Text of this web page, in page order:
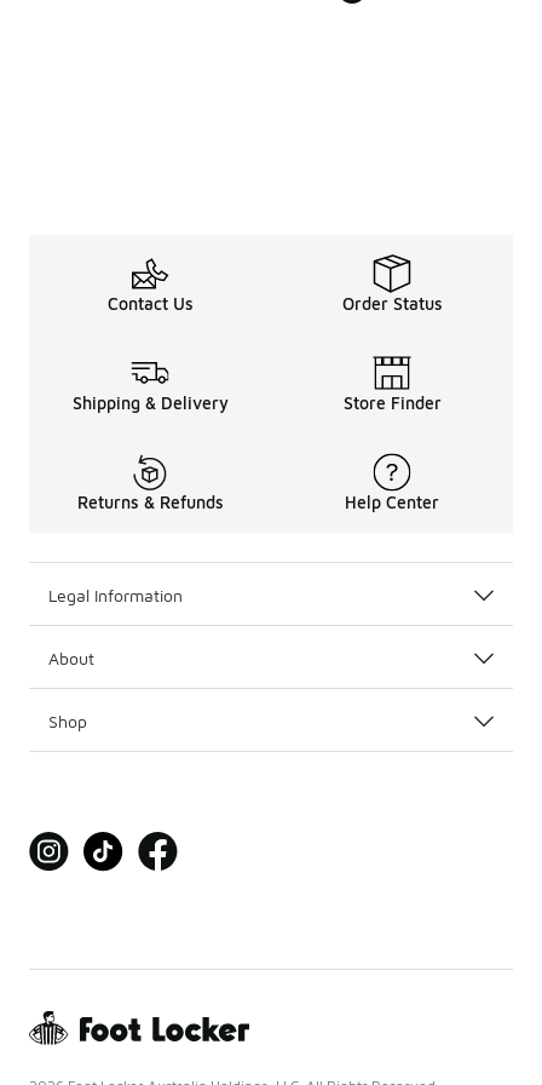
Contact Us Order Status
Shipping & Delivery Store Finder
Returns & Refunds Help Center
Legal Information
About
Shop